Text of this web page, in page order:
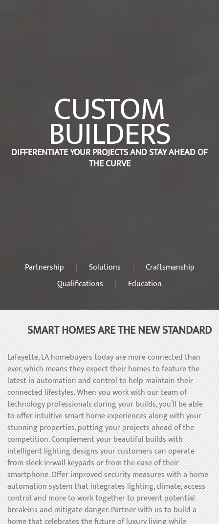
CUSTOM
BUILDERS
DIFFERENTIATE YOUR PROJECTS AND STAY AHEAD OF
THE CURVE
Partnership Solutions
Craftsmanship
Qualifications
Education
SMART HOMES ARE THE NEW STANDARD
Lafayette, LA homebuyers today are more connected than
ever, which means they expect their homes to feature the
latest in automation and control to help maintain their
connected lifestyles. When you work with our team of
technology professionals during your builds, you’ll be able
to offer intuitive smart home experiences along with your
stunning properties, putting your projects ahead of the
competition. Complement your beautiful builds with
intelligent lighting designs your customers can operate
from sleek in-wall keypads or from the ease of their
smartphone. Offer improved security measures with a home
automation system that integrates lighting, climate, access
control and more to work together to prevent potential
break-ins and mitigate danger. Partner with us to build a